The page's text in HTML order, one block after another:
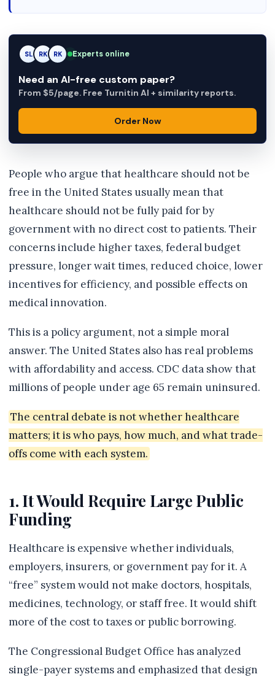
SL RK AM Experts online
Need an AI-free custom paper?
From $5/page. Free Turnitin AI + similarity reports.
Order Now
People who argue that healthcare should not be
free in the United States usually mean that
healthcare should not be fully paid for by
government with no direct cost to patients. Their
concerns include higher taxes, federal budget
pressure, longer wait times, reduced choice, lower
incentives for efficiency, and possible effects on
medical innovation.
This is a policy argument, not a simple moral
answer. The United States also has real problems
with affordability and access. CDC data show that
millions of people under age 65 remain uninsured.
The central debate is not whether healthcare
matters; it is who pays, how much, and what trade-
offs come with each system.
1. It Would Require Large Public
Funding
Healthcare is expensive whether individuals,
employers, insurers, or government pay for it. A
“free” system would not make doctors, hospitals,
medicines, technology, or staff free. It would shift
more of the cost to taxes or public borrowing.
The Congressional Budget Office has analyzed
single-payer systems and emphasized that design